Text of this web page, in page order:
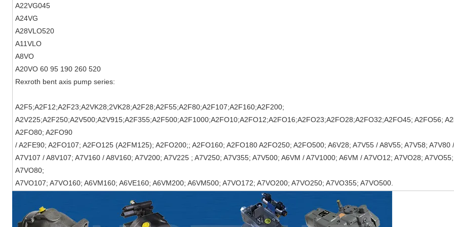
A22VG045
A24VG
A28VLO520
A11VLO
A8VO
A20VO 60 95 190 260 520
Rexroth bent axis pump series:
A2F5;A2F12;A2F23;A2VK28;2VK28;A2F28;A2F55;A2F80;A2F107;A2F160;A2F200;
A2V225;A2F250;A2V500;A2V915;A2F355;A2F500;A2F1000;A2FO10;A2FO12;A2FO16;A2FO23;A2FO28;A2FO32;A2FO45; A2FO56;
A2FO80; A2FO90
/ A2FE90; A2FO107; A2FO125 (A2FM125); A2FO200;; A2FO160; A2FO180 A2FO250; A2FO500; A6V28; A7V55 / A8V55; A7V58; A7V80
A7V107 / A8V107; A7V160 / A8V160; A7V200; A7V225 ; A7V250; A7V355; A7V500; A6VM / A7V1000; A6VM / A7VO12; A7VO28; A7VO55;
A7VO80;
A7VO107; A7VO160; A6VM160; A6VE160; A6VM200; A6VM500; A7VO172; A7VO200; A7VO250; A7VO355; A7VO500.